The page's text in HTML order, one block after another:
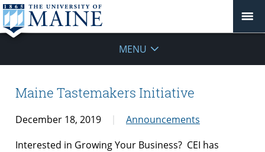
MENU
Maine Tastemakers Initiative
December 18, 2019
Announcements
Interested in Growing Your Business? CEI has